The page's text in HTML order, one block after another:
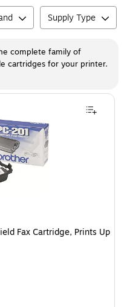
Supply Type
complete family of
cartridges for your printer.
Fax Cartridge, Prints Up